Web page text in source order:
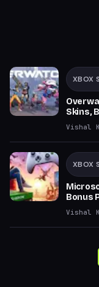
XBOX
Skins,
Vishal
XBOX
Bonus
Vishal